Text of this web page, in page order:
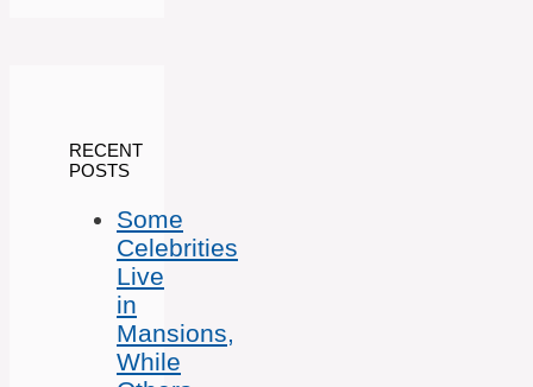
RECENT
POSTS
Some
Celebrities
Live
in
Mansions,
While